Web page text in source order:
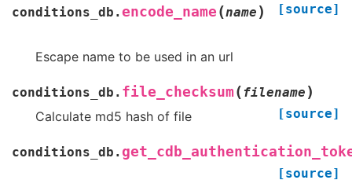
conditions_db. encode_name (name ) [source]
Escape name to be used in an url
conditions_db. file_checksum( filename )
[source]
Calculate md5 hash of file
conditions_db.
[source]